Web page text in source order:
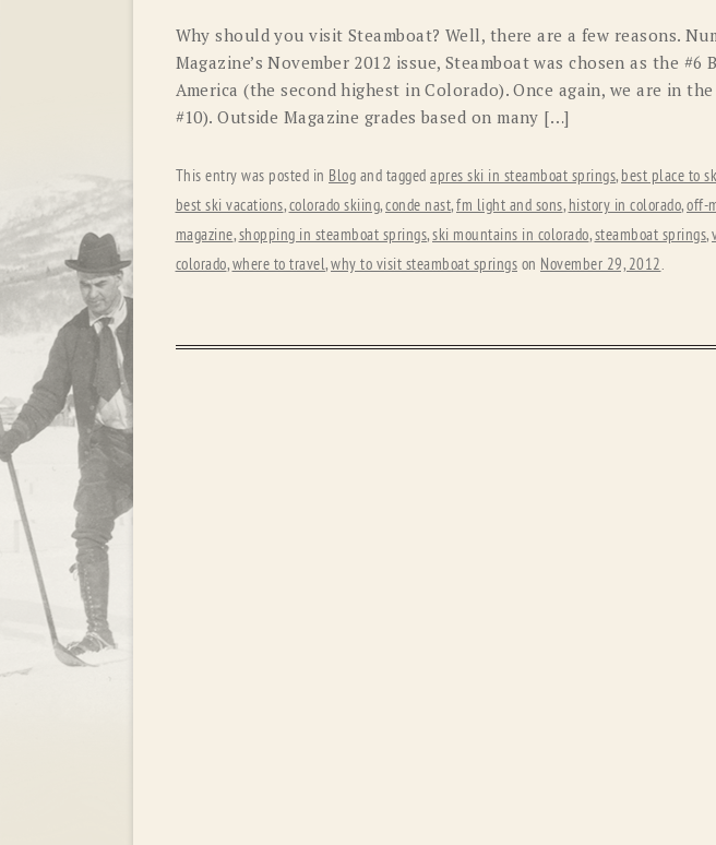
RYAN MICHAEL
STETSON
Why should you visit Steamboat? Well, there are a few reasons.
Magazine’s November 2012 issue, Steamboat was chosen as the
America (the second highest in Colorado). Once again, we are in
#10). Outside Magazine grades based on many […]
This entry was posted in Blog and tagged apres ski in steamboat springs, best place to
best ski vacations,colorado skiing,conde nast,fm light and sons, history in colorado,off-
magazine,shopping in steamboat springs,ski mountains in colorado,steamboat springs,
colorado,where to travel,why to visit steamboat springs on November 29, 2012.